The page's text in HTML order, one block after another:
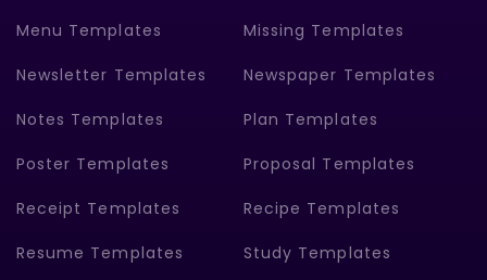
Menu Templates Missing Templates
Newsletter Templates Newspaper Templates
Notes Templates Plan Templates
Poster Templates Proposal Templates
Receipt Templates Recipe Templates
Resume Templates Study Templates